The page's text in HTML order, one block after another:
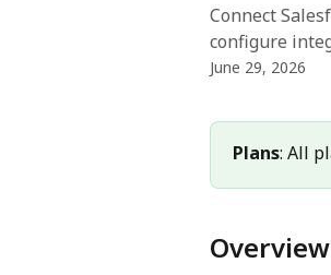
Connect
configure
June 29, 2026
Plans: All
Overview